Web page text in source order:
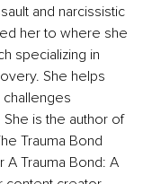
and narcissistic
her to where she
specializing in
She helps
is the author of
Trauma Bond
A Trauma Bond: A